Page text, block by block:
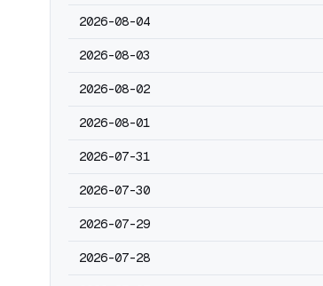
2026-08-04
2026-08-03
2026-08-02
2026-08-01
2026-07-31
2026-07-30
2026-07-29
2026-07-28